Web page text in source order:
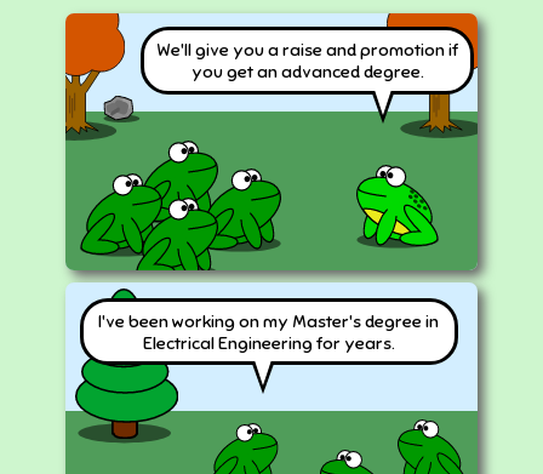
We'll give you a raise and promotion if
you get an advanced degree.
I've been working on my Master's degree in
Electrical Engineering for years.